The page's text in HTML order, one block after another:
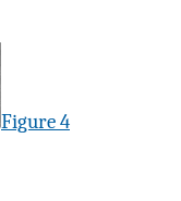
Figure 4